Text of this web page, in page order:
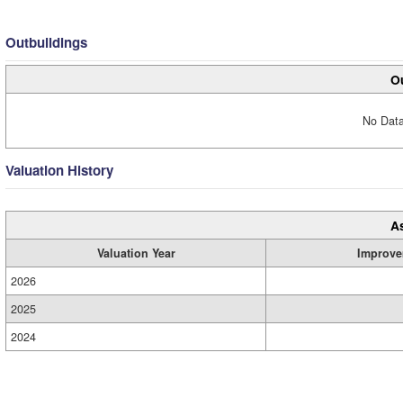
Outbuildings
No
Valuation History
Valuation Year
2026
2025
2024